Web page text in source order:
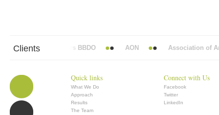
Clients
Abbott Mead Vickers BBDO AON Association of
Quick links
What We Do
Approach
Results
The Team
Connect with Us
Facebook
Twitter
LinkedIn